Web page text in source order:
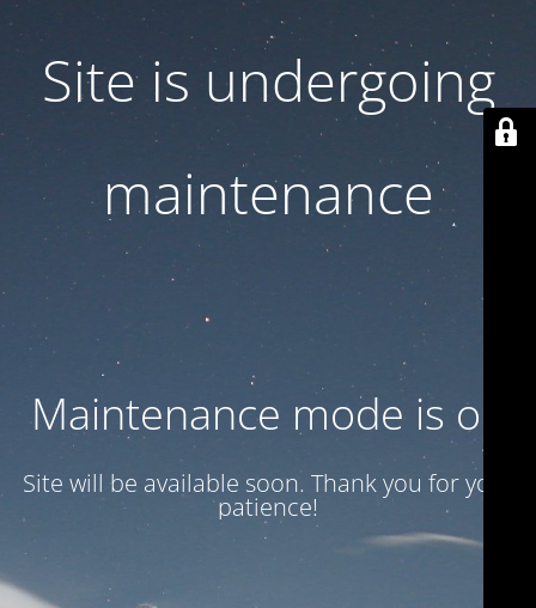
Site is undergoing
maintenance
Maintenance mode is on
Site will be available soon. Thank you for your
patience!